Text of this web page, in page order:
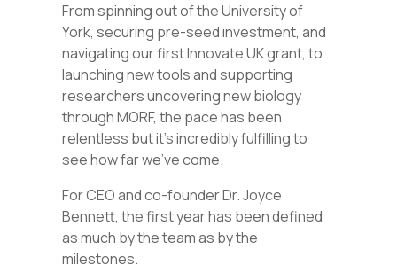
From spinning out of the University of
York, securing pre-seed investment, and
navigating our first Innovate UK grant, to
launching new tools and supporting
researchers uncovering new biology
through MORF, the pace has been
relentless but it’s incredibly fulfilling to
see how far we’ve come.
For CEO and co-founder Dr. Joyce
Bennett, the first year has been defined
as much by the team as by the
milestones.